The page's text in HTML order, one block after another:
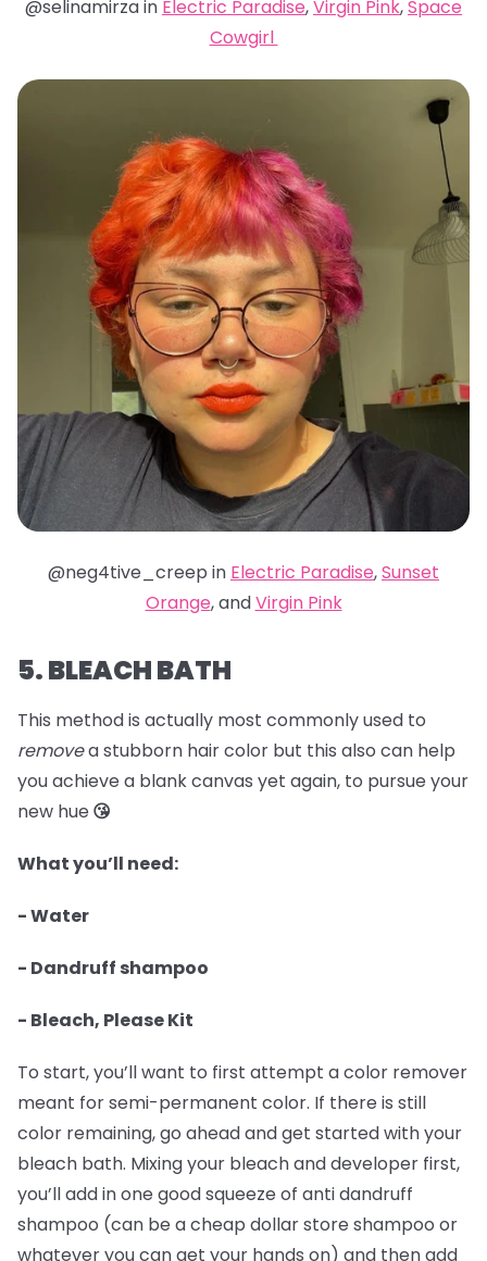
@selinamirza in Electric Paradise,Virgin Pink,Space
Cowgirl
@neg4tive_creep in Electric Paradise,Sunset
Orange, andVirgin Pink
5. BLEACH BATH
This method is actually most commonly used to
removea stubborn hair color but this also can help
you achieve a blank canvas yet again, to pursue your
new hue 😘
What you’ll need:
- Water
- Dandruff shampoo
- Bleach, Please Kit
To start, you’ll want to first attempt a color remover
meant for semi-permanent color. If there is still
color remaining, go ahead and get started with your
bleach bath. Mixing your bleach and developer first,
you’ll add in one good squeeze of anti dandruff
shampoo (can be a cheap dollar store shampoo or
whatever you can get your hands on) and then add